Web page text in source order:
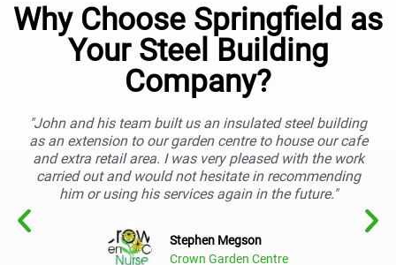
Why Choose Springfield as
Your Steel Building
Company?
"John and his team built us an insulated steel building
as an extension to our garden centre to house our cafe
and extra retail area. I was very pleased with the work
carried out and would not hesitate in recommending
him or using his services again in the future."
Stephen Megson
Crown Garden Centre